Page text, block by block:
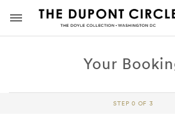
Your
STEP 0 OF 3